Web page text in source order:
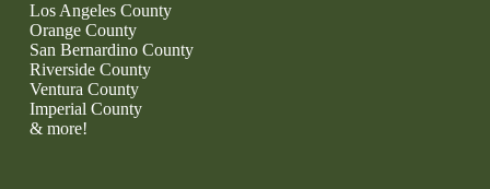
Los Angeles County
Orange County
San Bernardino County
Riverside County
Ventura County
Imperial County
& more!